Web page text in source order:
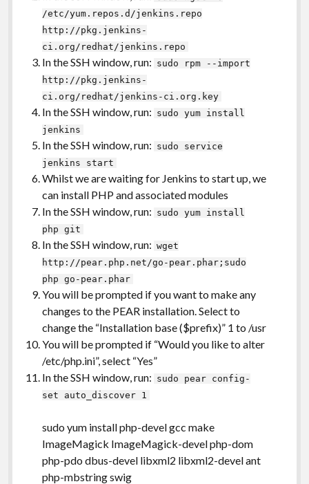
/etc/yum.repos.d/jenkins.repo
http://pkg.jenkins-
ci.org/redhat/jenkins.repo
In the SSH window, run: sudo rpm --import
http://pkg.jenkins-
ci.org/redhat/jenkins-ci.org.key
In the SSH window, run: sudo yum install
jenkins
In the SSH window, run: sudo service
jenkins start
Whilst we are waiting for Jenkins to start up, we
can install PHP and associated modules
In the SSH window, run: sudo yum install
php git
In the SSH window, run: wget
http://pear.php.net/go-pear.phar;sudo
php go-pear.phar
You will be prompted if you want to make any
changes to the PEAR installation. Select to
change the “Installation base ($prefix)” 1 to /usr
You will be prompted if “Would you like to alter
/etc/php.ini”, select “Yes”
In the SSH window, run: sudo pear config-
set auto_discover 1
sudo yum install php-devel gcc make
ImageMagick ImageMagick-devel php-dom
php-pdo dbus-devel libxml2 libxml2-devel ant
php-mbstring swig